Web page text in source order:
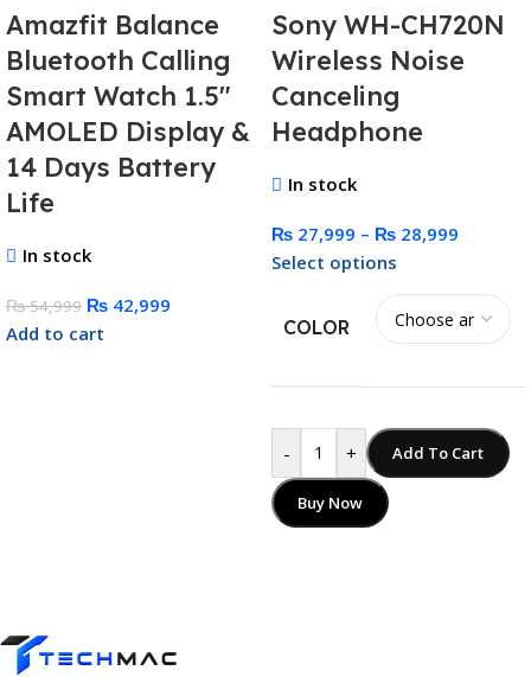
Amazfit Balance
Bluetooth Calling
Smart Watch 1.5″
AMOLED Display &
14 Days Battery
Life
In stock
₨54,999 ₨ 42,999
Add to cart
Sony WH-CH720N
Wireless Noise
Canceling
Headphone
In stock
₨ 27,999 – ₨ 28,999
Select options
COLOR
- + Add To Cart
Buy Now